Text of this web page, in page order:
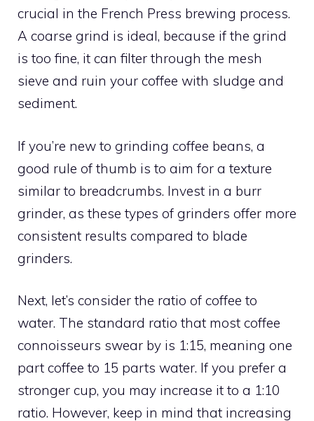
crucial in the French Press brewing process.
A coarse grind is ideal, because if the grind
is too fine, it can filter through the mesh
sieve and ruin your coffee with sludge and
sediment.
If you’re new to grinding coffee beans, a
good rule of thumb is to aim for a texture
similar to breadcrumbs. Invest in a burr
grinder, as these types of grinders offer more
consistent results compared to blade
grinders.
Next, let’s consider the ratio of coffee to
water. The standard ratio that most coffee
connoisseurs swear by is 1:15, meaning one
part coffee to 15 parts water. If you prefer a
stronger cup, you may increase it to a 1:10
ratio. However, keep in mind that increasing